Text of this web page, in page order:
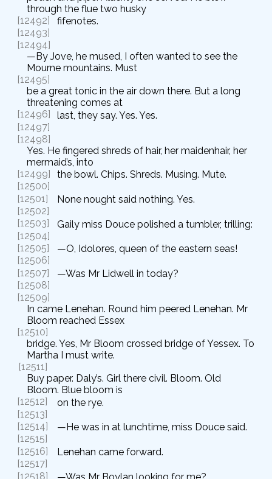
through the flue two husky
[12492]
fifenotes.
[12493]
[12494]
—By Jove, he mused, I often wanted to see the
Mourne mountains. Must
[12495]
be a great tonic in the air down there. But a long
threatening comes at
[12496]
last, they say. Yes. Yes.
[12497]
[12498]
Yes. He fingered shreds of hair, her maidenhair, her
mermaid’s, into
[12499]
the bowl. Chips. Shreds. Musing. Mute.
[12500]
[12501]
None nought said nothing. Yes.
[12502]
[12503]
Gaily miss Douce polished a tumbler, trilling:
[12504]
[12505]
—O, Idolores, queen of the eastern seas!
[12506]
[12507]
—Was Mr Lidwell in today?
[12508]
[12509]
In came Lenehan. Round him peered Lenehan. Mr
Bloom reached Essex
[12510]
bridge. Yes, Mr Bloom crossed bridge of Yessex. To
Martha I must write.
[12511]
Buy paper. Daly’s. Girl there civil. Bloom. Old
Bloom. Blue bloom is
[12512]
on the rye.
[12513]
[12514]
—He was in at lunchtime, miss Douce said.
[12515]
[12516]
Lenehan came forward.
[12517]
[12518]